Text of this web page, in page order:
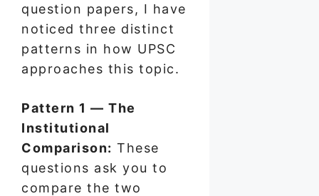
question papers, I have
noticed three distinct
patterns in how UPSC
approaches this topic.
Pattern 1 — The
Institutional
Comparison: These
questions ask you to
compare the two